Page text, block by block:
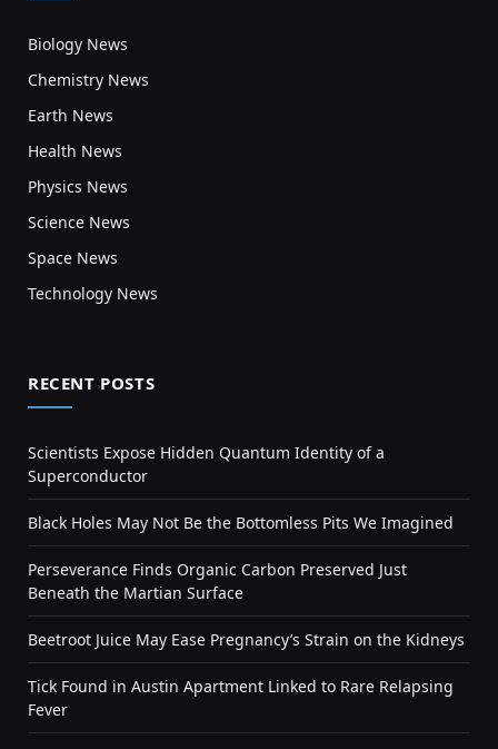
Biology News
Chemistry News
Earth News
Health News
Physics News
Science News
Space News
Technology News
RECENT POSTS
Scientists Expose Hidden Quantum Identity of a
Superconductor
Black Holes May Not Be the Bottomless Pits We Imagined
Perseverance Finds Organic Carbon Preserved Just
Beneath the Martian Surface
Beetroot Juice May Ease Pregnancy’s Strain on the Kidneys
Tick Found in Austin Apartment Linked to Rare Relapsing
Fever